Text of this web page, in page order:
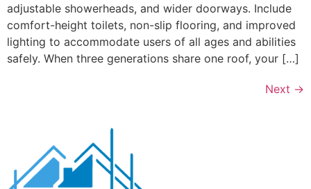
adjustable showerheads, and wider doorways. Include
comfort-height toilets, non-slip flooring, and improved
lighting to accommodate users of all ages and abilities
safely. When three generations share one roof, your […]
Next →